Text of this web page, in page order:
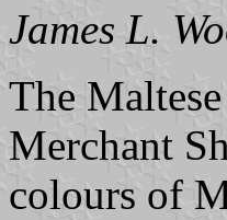
James L.
The
Merchant
colours of